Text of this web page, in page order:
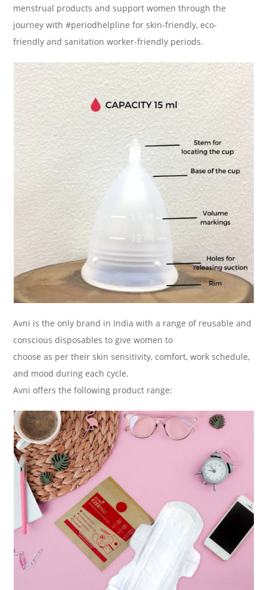
menstrual products and support women through the
journey with #periodhelpline for skin-friendly, eco-
friendly and sanitation worker-friendly periods.
Avni is the only brand in India with a range of reusable and
conscious disposables to give women to
choose as per their skin sensitivity, comfort, work schedule,
and mood during each cycle.
Avni offers the following product range: